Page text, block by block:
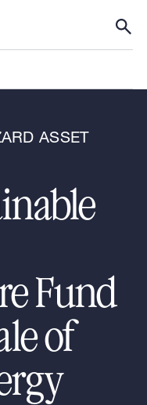
ASSET
Fund
of